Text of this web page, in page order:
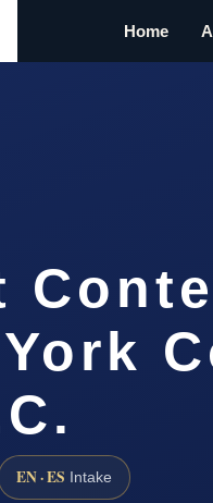
Home
EN · ES Intake